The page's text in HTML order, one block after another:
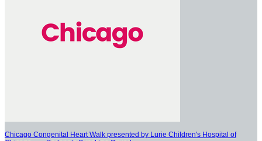
Chicago Congenital Heart Walk presented by Lurie Children's Hospital of